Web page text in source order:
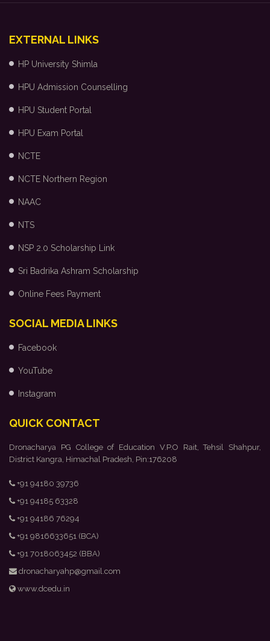
EXTERNAL LINKS
HP University Shimla
HPU Admission Counselling
HPU Student Portal
HPU Exam Portal
NCTE
NCTE Northern Region
NAAC
NTS
NSP 2.0 Scholarship Link
Sri Badrika Ashram Scholarship
Online Fees Payment
SOCIAL MEDIA LINKS
Facebook
YouTube
Instagram
QUICK CONTACT
Dronacharya PG College of Education V.P.O Rait, Tehsil Shahpur,
District Kangra, Himachal Pradesh, Pin:176208
+91 94180 39736
+91 94185 63328
+91 94186 76294
+91 9816633651 (BCA)
+91 7018063452 (BBA)
dronacharyahp@gmail.com
www.dcedu.in